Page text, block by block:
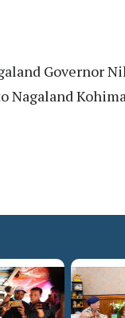
Governor
Nagaland